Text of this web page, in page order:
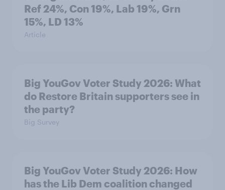
Ref 24%, Con 19%, Lab 19%, Grn
15%, LD 13%
Article
Big YouGov Voter Study 2026: What
do Restore Britain supporters see in
the party?
Big Survey
Big YouGov Voter Study 2026: How
has the Lib Dem coalition changed